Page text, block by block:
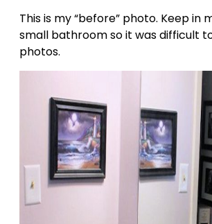
This is my “before” photo. Keep in
small bathroom so it was difficult
photos.